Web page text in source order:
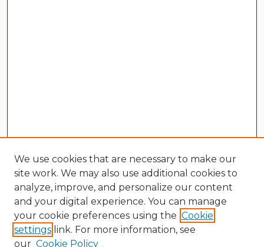
We use cookies that are necessary to make our
site work. We may also use additional cookies to
analyze, improve, and personalize our content
and your digital experience. You can manage
your cookie preferences using the Cookie
settings link. For more information, see
our Cookie Policy